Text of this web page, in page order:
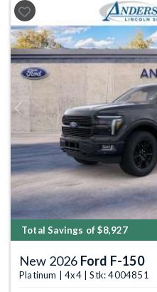
Previous
Total Savings of $8,927
New 2026 Ford F-150
Platinum | 4x4 | Stk: 4004851